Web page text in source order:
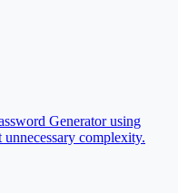
Generator using
complexity.